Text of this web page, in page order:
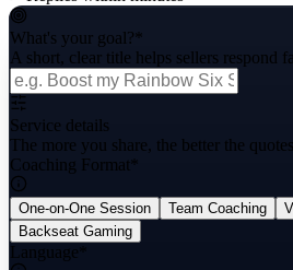
What's your goal?*
A short, clear title helps sellers respond
Service details
The more you share, the better the
Coaching Format*
One-on-One Session Team Coaching
Backseat Gaming
Language